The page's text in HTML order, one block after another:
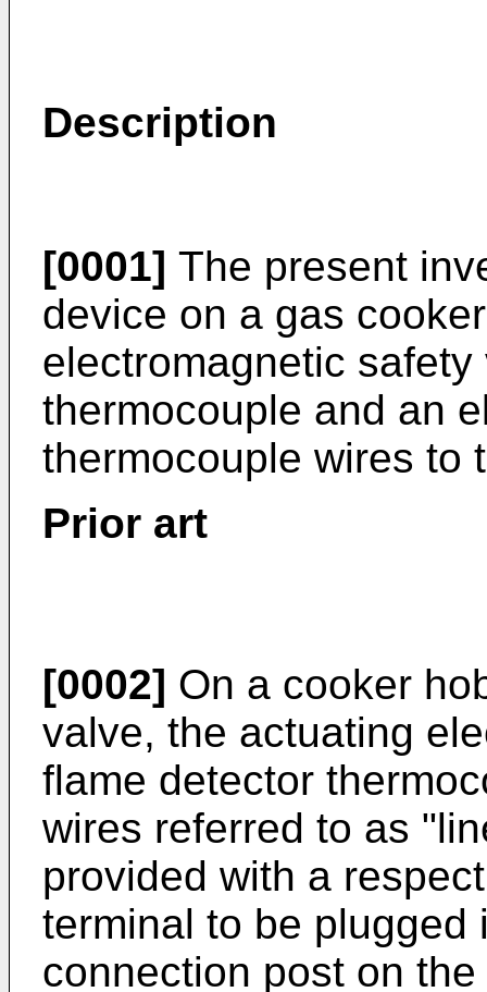
Description
[0001] The present
device on a gas
electromagnetic
thermocouple and an
thermocouple wires to
Prior art
[0002] On a cooker
valve, the actuating
flame detector
wires referred to as
provided with a
terminal to be plugged
connection post on